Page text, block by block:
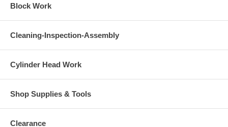
Block Work
Cleaning-Inspection-Assembly
Cylinder Head Work
Shop Supplies & Tools
Clearance